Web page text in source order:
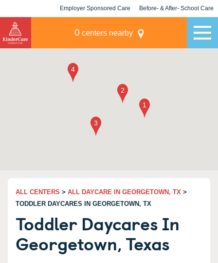
Employer Sponsored Care Before- & After- School Care
0 centers nearby
ALL CENTERS > ALL DAYCARE IN GEORGETOWN, TX >
TODDLER DAYCARES IN GEORGETOWN, TX
Toddler Daycares In
Georgetown, Texas